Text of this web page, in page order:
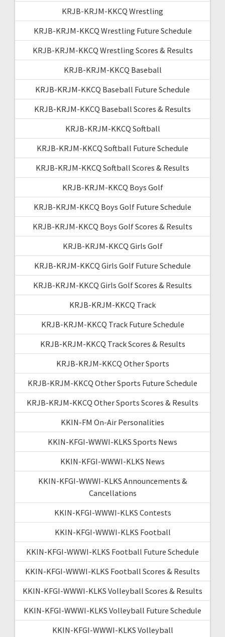
KRJB-KRJM-KKCQ Wrestling
KRJB-KRJM-KKCQ Wrestling Future Schedule
KRJB-KRJM-KKCQ Wrestling Scores & Results
KRJB-KRJM-KKCQ Baseball
KRJB-KRJM-KKCQ Baseball Future Schedule
KRJB-KRJM-KKCQ Baseball Scores & Results
KRJB-KRJM-KKCQ Softball
KRJB-KRJM-KKCQ Softball Future Schedule
KRJB-KRJM-KKCQ Softball Scores & Results
KRJB-KRJM-KKCQ Boys Golf
KRJB-KRJM-KKCQ Boys Golf Future Schedule
KRJB-KRJM-KKCQ Boys Golf Scores & Results
KRJB-KRJM-KKCQ Girls Golf
KRJB-KRJM-KKCQ Girls Golf Future Schedule
KRJB-KRJM-KKCQ Girls Golf Scores & Results
KRJB-KRJM-KKCQ Track
KRJB-KRJM-KKCQ Track Future Schedule
KRJB-KRJM-KKCQ Track Scores & Results
KRJB-KRJM-KKCQ Other Sports
KRJB-KRJM-KKCQ Other Sports Future Schedule
KRJB-KRJM-KKCQ Other Sports Scores & Results
KKIN-FM On-Air Personalities
KKIN-KFGI-WWWI-KLKS Sports News
KKIN-KFGI-WWWI-KLKS News
KKIN-KFGI-WWWI-KLKS Announcements &
Cancellations
KKIN-KFGI-WWWI-KLKS Contests
KKIN-KFGI-WWWI-KLKS Football
KKIN-KFGI-WWWI-KLKS Football Future Schedule
KKIN-KFGI-WWWI-KLKS Football Scores & Results
KKIN-KFGI-WWWI-KLKS Volleyball Scores & Results
KKIN-KFGI-WWWI-KLKS Volleyball Future Schedule
KKIN-KFGI-WWWI-KLKS Volleyball